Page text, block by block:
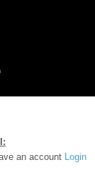
an account Login